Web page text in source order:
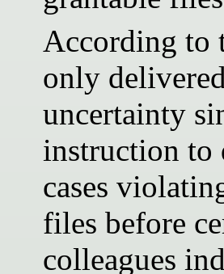
According to
only
uncertainty
instruction to
cases
files before
colleagues